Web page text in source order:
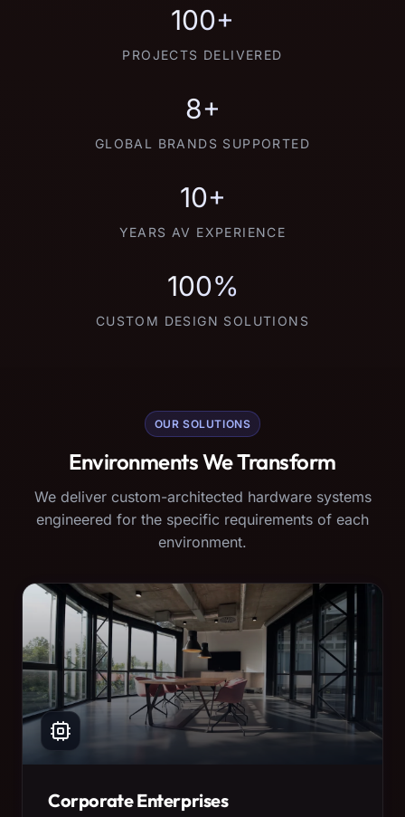
100+
PROJECTS DELIVERED
8+
GLOBAL BRANDS SUPPORTED
10+
YEARS AV EXPERIENCE
100%
CUSTOM DESIGN SOLUTIONS
OUR SOLUTIONS
Environments We Transform
We deliver custom-architected hardware systems
engineered for the specific requirements of each
environment.
Corporate Enterprises